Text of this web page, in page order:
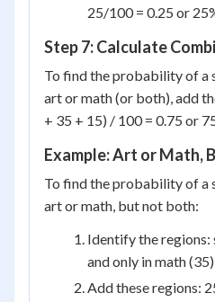
25/100 = 0.25 or
Step 7: Calculate
To find the probability of a
art or math (or both), add
+ 35 + 15) / 100 = 0.75 or
Example: Art or Math,
To find the probability of a
art or math, but not both:
Identify the regions:
and only in math (35)
Add these regions: